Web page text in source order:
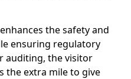
the safety and
ensuring regulatory
auditing, the visitor
the extra mile to give